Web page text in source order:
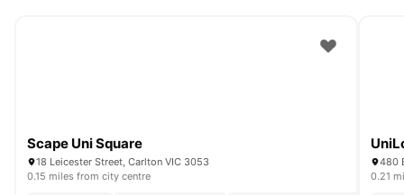
Scape Uni Square
18 Leicester Street, Carlton VIC 3053
0.15 miles from city centre
480
0.21